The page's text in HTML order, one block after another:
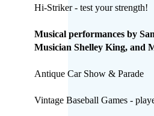
Hi-Striker - test your strength!
Musical performances by
Musician Shelley King, and
Antique Car Show & Parade
Vintage Baseball Games -